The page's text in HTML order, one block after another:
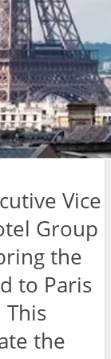
Vice
Group
the
to Paris
the